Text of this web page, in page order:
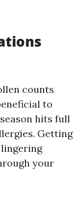
counts
to
hits full
Getting
your